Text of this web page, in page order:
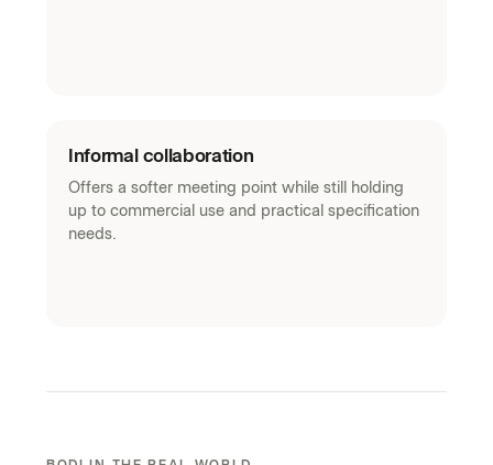
Informal collaboration
Offers a softer meeting point while still holding
up to commercial use and practical specification
needs.